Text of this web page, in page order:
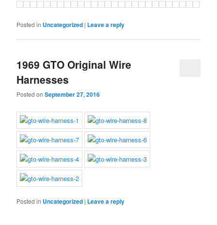
Posted in Uncategorized | Leave a reply
1969 GTO Original Wire
Harnesses
Posted onSeptember 27, 2016
Posted in Uncategorized | Leave a reply